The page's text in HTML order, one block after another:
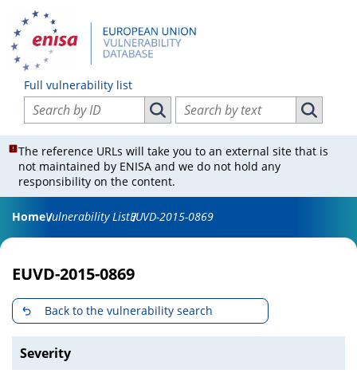
Full vulnerability list
Search vulnerabilities by ID
Search vulnerabilities by ID
Search vulnerabilities by text
Search
The reference URLs will take you to an external site that is
not maintained by ENISA and we do not hold any
responsibility on the content.
HomeVulnerability ListEUVD-2015-0869
EUVD-2015-0869
Back to the vulnerability search
Severity